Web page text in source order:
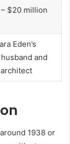
$20 million
Eden’s
and
1938 or